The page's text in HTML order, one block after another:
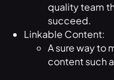
quality team
succeed.
Linkable Content:
A sure way to
content such